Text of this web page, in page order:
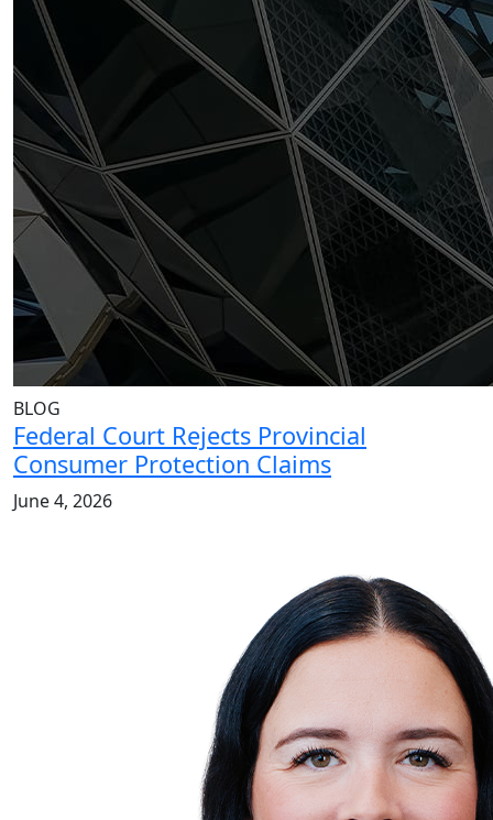
BLOG
Federal Court Rejects Provincial
Consumer Protection Claims
June 4, 2026